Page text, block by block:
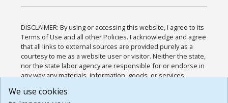
DISCLAIMER: By using or accessing this website, I agree to its
Terms of Use and all other Policies. I acknowledge and agree
that all links to external sources are provided purely as a
courtesy to me as a website user or visitor. Neither the state,
nor the state labor agency are responsible for or endorse in
any way any materials, information, goods, or services
or any other practices of such sites. I acknowledge and
We use cookies